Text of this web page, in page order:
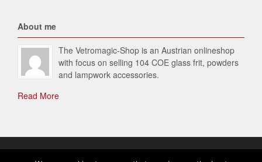
About me
The Vetromagic-Shop is an Austrian onlineshop
with focus on selling 104 COE glass frit, powders
and lampwork accessories.
Read More